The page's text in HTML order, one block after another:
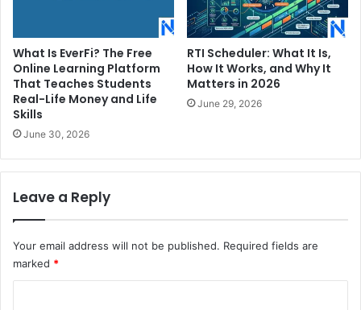
What Is EverFi? The Free
Online Learning Platform
That Teaches Students
Real-Life Money and Life
Skills
June 30, 2026
RTI Scheduler: What It Is,
How It Works, and Why It
Matters in 2026
June 29, 2026
Leave a Reply
Your email address will not be published. Required fields are
marked *